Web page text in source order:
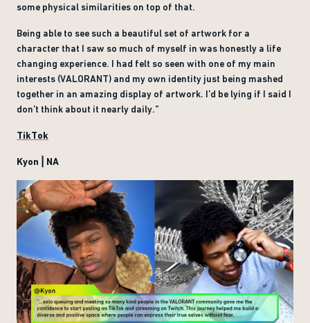
some physical similarities on top of that.
Being able to see such a beautiful set of artwork for a
character that I saw so much of myself in was honestly a life
changing experience. I had felt so seen with one of my main
interests (VALORANT) and my own identity just being mashed
together in an amazing display of artwork. I’d be lying if I said I
don’t think about it nearly daily.”
TikTok
Kyon | NA